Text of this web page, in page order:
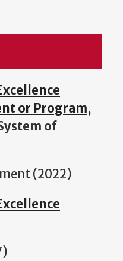
or Program,
of
(2022)